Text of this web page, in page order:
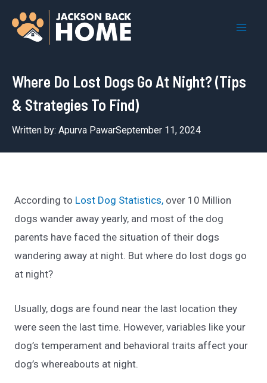
Where Do Lost Dogs Go At Night? (Tips
& Strategies To Find)
Written by: Apurva PawarSeptember 11, 2024
According to Lost Dog Statistics, over 10 Million
dogs wander away yearly, and most of the dog
parents have faced the situation of their dogs
wandering away at night. But where do lost dogs go
at night?
Usually, dogs are found near the last location they
were seen the last time. However, variables like your
dog’s temperament and behavioral traits affect your
dog’s whereabouts at night.